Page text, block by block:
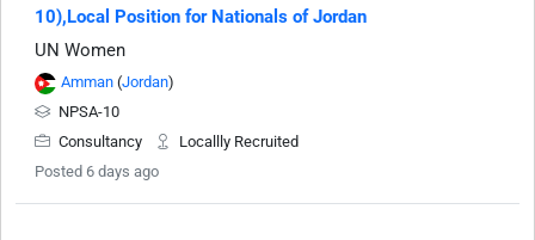
10),Local Position for Nationals of Jordan
UN Women
Amman (Jordan)
NPSA-10
Consultancy
Locallly Recruited
Posted 6 days ago